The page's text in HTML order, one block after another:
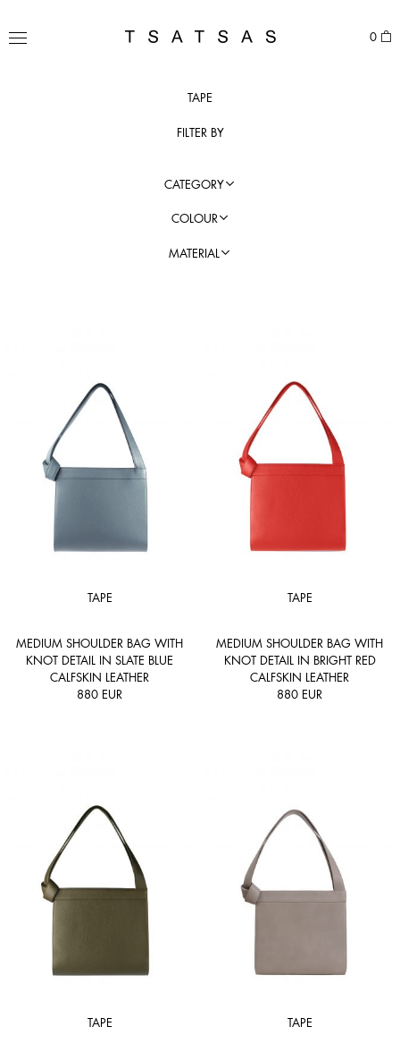
content
TSATSAS
MENU 0
TAPE
FILTER BY
CATEGORY
COLOUR
MATERIAL
TAPE
MEDIUM SHOULDER BAG WITH
KNOT DETAIL IN SLATE BLUE
CALFSKIN LEATHER
880 EUR
TAPE
MEDIUM SHOULDER BAG WITH
KNOT DETAIL IN BRIGHT RED
CALFSKIN LEATHER
880 EUR
TAPE TAPE